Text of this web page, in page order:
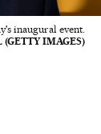
inaugural event.
(GETTY IMAGES)